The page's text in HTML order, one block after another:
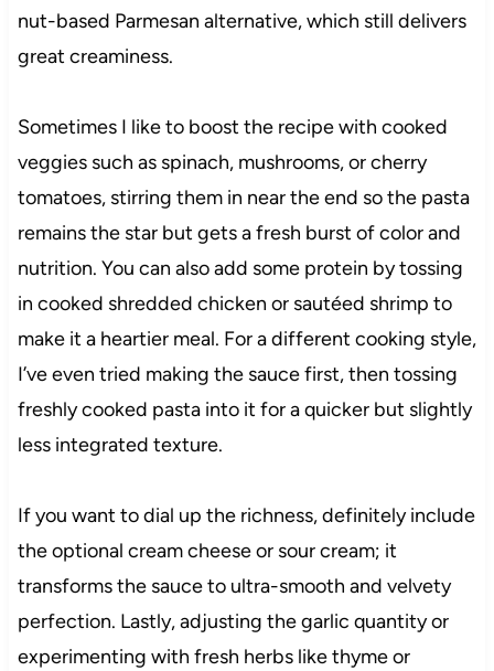
nut-based Parmesan alternative, which still delivers
great creaminess.
Sometimes I like to boost the recipe with cooked
veggies such as spinach, mushrooms, or cherry
tomatoes, stirring them in near the end so the pasta
remains the star but gets a fresh burst of color and
nutrition. You can also add some protein by tossing
in cooked shredded chicken or sautéed shrimp to
make it a heartier meal. For a different cooking style,
I’ve even tried making the sauce first, then tossing
freshly cooked pasta into it for a quicker but slightly
less integrated texture.
If you want to dial up the richness, definitely include
the optional cream cheese or sour cream; it
transforms the sauce to ultra-smooth and velvety
perfection. Lastly, adjusting the garlic quantity or
experimenting with fresh herbs like thyme or